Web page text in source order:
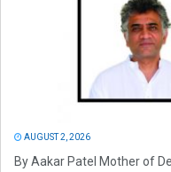
AUGUST 2, 2026
By Aakar Patel Mother of